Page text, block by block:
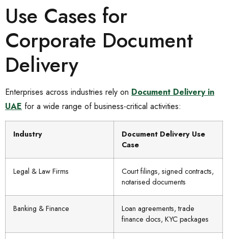
Use Cases for
Corporate Document
Delivery
Enterprises across industries rely on Document Delivery in
UAE for a wide range of business-critical activities:
Industry
Document Delivery Use
Case
Legal & Law Firms
Court filings, signed contracts,
notarised documents
Banking & Finance
Loan agreements, trade
finance docs, KYC packages